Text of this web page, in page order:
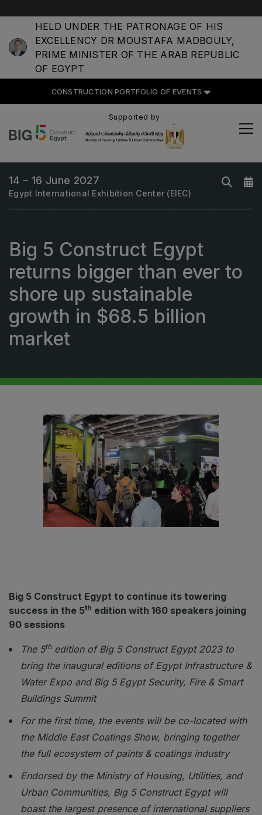
HELD UNDER THE PATRONAGE OF HIS
EXCELLENCY DR MOUSTAFA MADBOULY,
PRIME MINISTER OF THE ARAB REPUBLIC
OF EGYPT
CONSTRUCTION PORTFOLIO OF EVENTS
CONSTRUCTION PORTFOLIO
UNITED ARAB EMIRATES
Totally Concrete
Marble & Stone World
Urban Design & Landscape
Windows, Doors & Facades
HVACR World
LiveableCitiesX
EGYPT
Big 5 Construct Egypt
Egypt Infrastructure Expo
ETHIOPIA
KENYA
Big 5 Construct Kenya
NIGERIA
Big 5 Construct Nigeria
HVACR Nigeria
West Africa Infrastructure Expo
Supported by
14 – 16 June 2027
Egypt International Exhibition Center (EIEC)
Big 5 Construct Egypt
returns bigger than ever to
shore up sustainable
growth in $68.5 billion
market
Big 5 Construct Egypt to continue its towering
success in the 5th edition with 160 speakers joining
90 sessions
The 5thedition of Big 5 Construct Egypt 2023 to
bring the inaugural editions of Egypt Infrastructure &
Water Expo and Big 5 Egypt Security, Fire & Smart
Buildings Summit
For the first time, the events will be co-located with
the Middle East Coatings Show, bringing together
the full ecosystem of paints & coatings industry
Endorsed by the Ministry of Housing, Utilities, and
Urban Communities, Big 5 Construct Egypt will
boast the largest presence of international suppliers